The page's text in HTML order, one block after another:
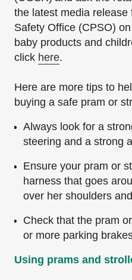
the latest media
Safety Office (CPSO)
baby products and
click here.
Here are more tips to
buying a safe pram or
Always look for a
steering and a strong
Ensure your pram or
harness that goes
over her shoulders
Check that the pram
or more parking
Using prams and